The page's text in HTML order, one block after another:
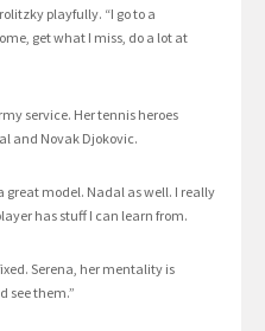
playfully. “I go to a
get what I miss, do a lot at
service. Her tennis heroes
and Novak Djokovic.
great model. Nadal as well. I really
has stuff I can learn from.
Serena, her mentality is
see them.”